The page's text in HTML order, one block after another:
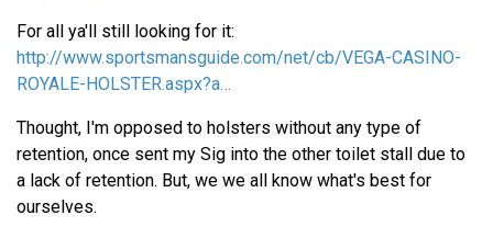
For all ya'll still looking for it:
http://www.sportsmansguide.com/net/cb/VEGA-CASINO-
ROYALE-HOLSTER.aspx?a…
Thought, I'm opposed to holsters without any type of
retention, once sent my Sig into the other toilet stall due to
a lack of retention. But, we we all know what's best for
ourselves.